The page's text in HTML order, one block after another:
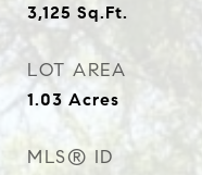
3,125 Sq.Ft.
LOT AREA
1.03 Acres
MLS® ID